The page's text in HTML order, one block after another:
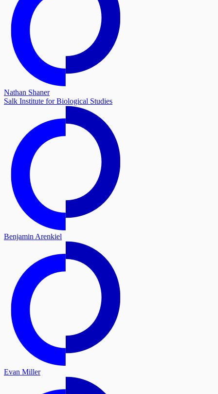
Nathan Shaner
Salk Institute for Biological Studies
Benjamin Arenkiel
Evan Miller